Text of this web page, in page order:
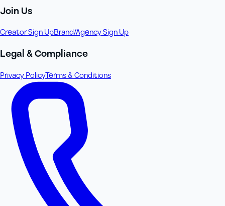
Join Us
Creator Sign UpBrand/Agency Sign Up
Legal & Compliance
Privacy PolicyTerms & Conditions